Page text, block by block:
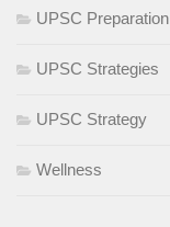
UPSC Preparation
UPSC Strategies
UPSC Strategy
Wellness